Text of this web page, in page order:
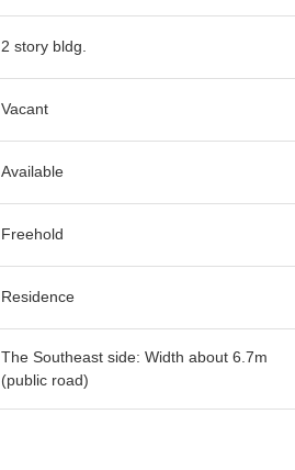
2 story bldg.
Vacant
Available
Freehold
Residence
The Southeast side: Width about 6.7m
(public road)